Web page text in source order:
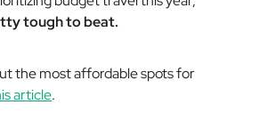
tough to beat.
the most affordable spots for
article.